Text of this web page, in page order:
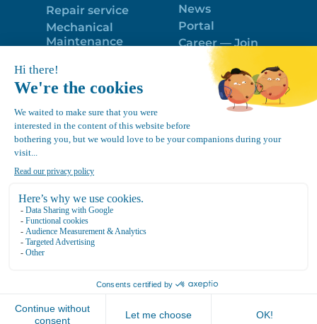
Repair service
Mechanical
Maintenance
Trailer Roof
Snow Removal
News
Portal
Career — Join
the best team!
Politique de
confidentialité
4.7
Location Canvec © All Rights Reserved 2025.